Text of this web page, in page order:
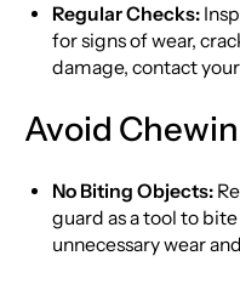
Regular Checks:
for signs of wear,
damage, contact
Avoid
No Biting Objects:
guard as a tool to bite
unnecessary wear